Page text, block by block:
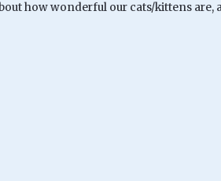
how wonderful our cats/kittens are,